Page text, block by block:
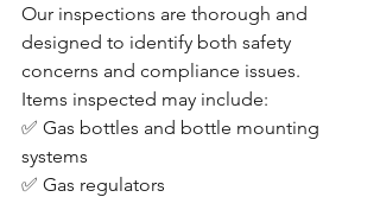
Our inspections are thorough and
designed to identify both safety
concerns and compliance issues.
Items inspected may include:
✅ Gas bottles and bottle mounting
systems
✅ Gas regulators